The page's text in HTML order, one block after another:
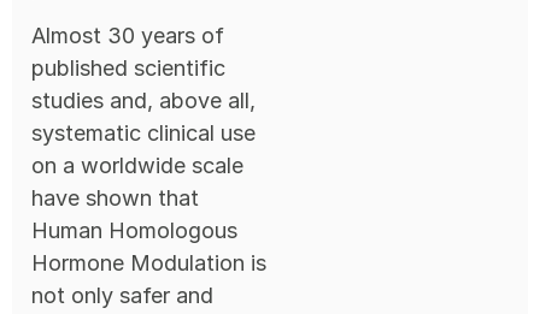
Almost 30 years of
published scientific
studies and, above all,
systematic clinical use
on a worldwide scale
have shown that
Human Homologous
Hormone Modulation is
not only safer and